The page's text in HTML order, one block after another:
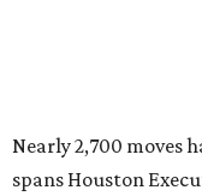
Nearly 2,700 moves
spans Houston